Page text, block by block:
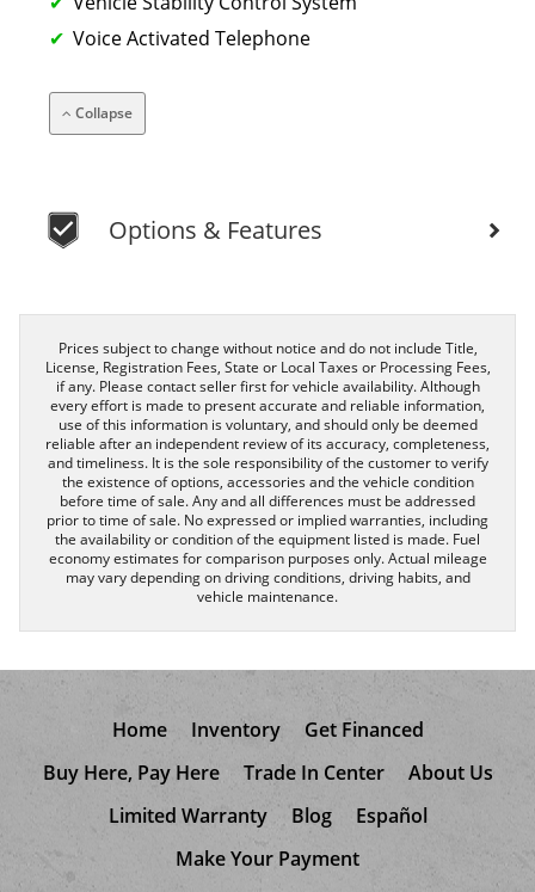
Voice Activated Telephone
Collapse
Options & Features
Prices subject to change without notice and do not include Title,
License, Registration Fees, State or Local Taxes or Processing Fees,
if any. Please contact seller first for vehicle availability. Although
every effort is made to present accurate and reliable information,
use of this information is voluntary, and should only be deemed
reliable after an independent review of its accuracy, completeness,
and timeliness. It is the sole responsibility of the customer to verify
the existence of options, accessories and the vehicle condition
before time of sale. Any and all differences must be addressed
prior to time of sale. No expressed or implied warranties, including
the availability or condition of the equipment listed is made. Fuel
economy estimates for comparison purposes only. Actual mileage
may vary depending on driving conditions, driving habits, and
vehicle maintenance.
Home Inventory
Get Financed
Buy Here, Pay Here
Trade In Center
About Us
Limited Warranty
Blog
Español
Make Your Payment